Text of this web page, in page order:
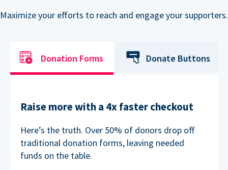
Maximize your efforts to reach and engage your supporters.
Donation Forms Donate Buttons
Raise more with a 4x faster checkout
Here’s the truth. Over 50% of donors drop off
traditional donation forms, leaving needed
funds on the table.